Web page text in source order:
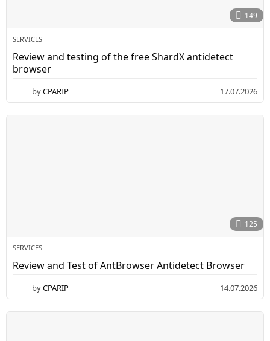
149
SERVICES
Review and testing of the free ShardX antidetect
browser
byCPARIP 17.07.2026
125
SERVICES
Review and Test of AntBrowser Antidetect Browser
byCPARIP 14.07.2026
5
.